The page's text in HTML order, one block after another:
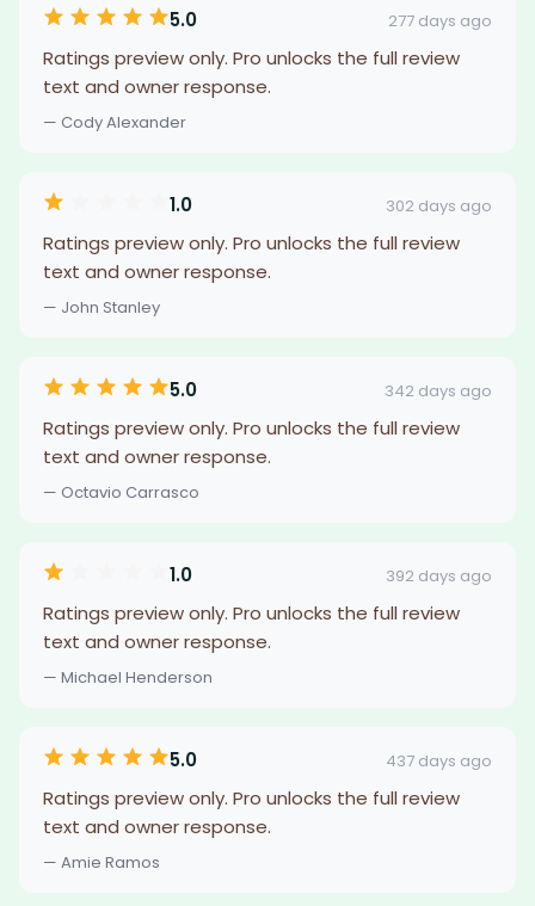
5.0 277 days ago
Ratings preview only. Pro unlocks the full review
text and owner response.
— Cody Alexander
1.0 302 days ago
Ratings preview only. Pro unlocks the full review
text and owner response.
— John Stanley
5.0 342 days ago
Ratings preview only. Pro unlocks the full review
text and owner response.
— Octavio Carrasco
1.0 392 days ago
Ratings preview only. Pro unlocks the full review
text and owner response.
— Michael Henderson
5.0 437 days ago
Ratings preview only. Pro unlocks the full review
text and owner response.
— Amie Ramos